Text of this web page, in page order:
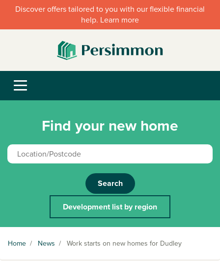
Discover offers tailored to you with our flexible financial
help. Learn more
Find your new home
Search
Development list by region
Home / News / Work starts on new homes for Dudley